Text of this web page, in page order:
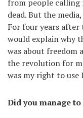
from people calling
dead. But the
For four years
would explain why
was about freedom
the revolution for
was my right to use
Did you manage